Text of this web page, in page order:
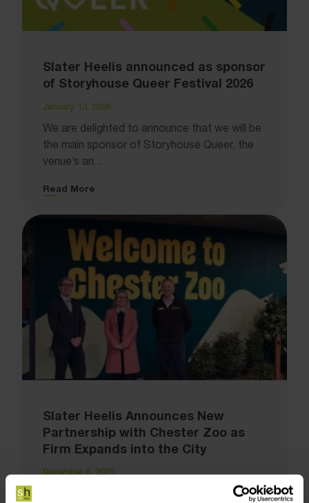
Slater Heelis announced as sponsor
of Storyhouse Queer Festival 2026
January 13, 2026
We are delighted to announce that we will be
the main sponsor of Storyhouse Queer, the
venue’s an...
Read More
Slater Heelis Announces New
Partnership with Chester Zoo as
Firm Expands into the City
December 8, 2025